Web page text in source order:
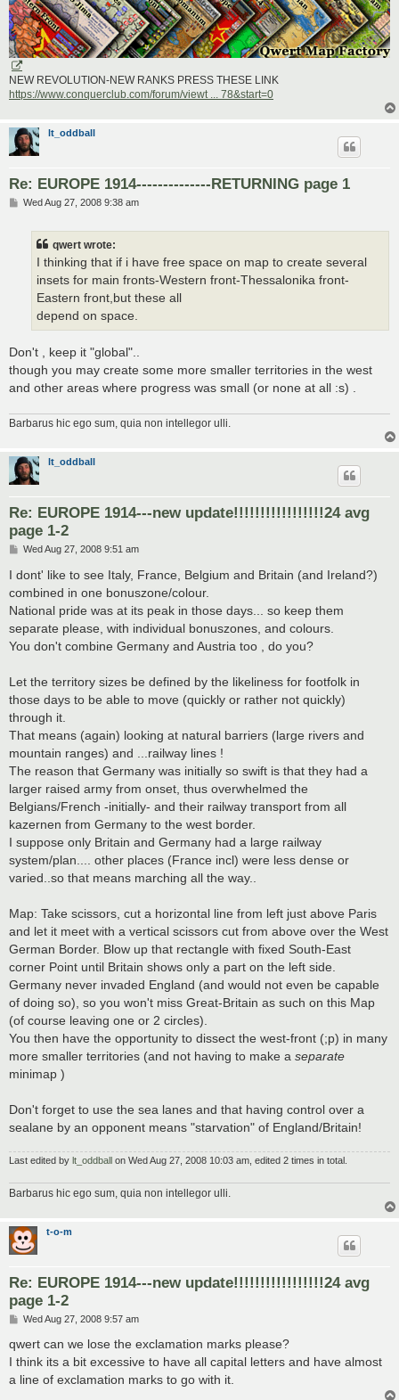
NEW REVOLUTION-NEW RANKS PRESS THESE LINK
https://www.conquerclub.com/forum/viewt ... 78&start=0
lt_oddball
Re: EUROPE 1914--------------RETURNING page 1
PWed Aug 27, 2008 9:38 am
qwert wrote:
I thinking that if i have free space on map to create several
insets for main fronts-Western front-Thessalonika front-
Eastern front,but these all
depend on space.
Don't , keep it "global"..
though you may create some more smaller territories in the west
and other areas where progress was small (or none at all :s) .
Barbarus hic ego sum, quia non intellegor ulli.
lt_oddball
Re: EUROPE 1914---new update!!!!!!!!!!!!!!!!!24 avg
page 1-2
P
s
t
Wed Aug 27, 2008 9:51 am
I dont' like to see Italy, France, Belgium and Britain (and Ireland?)
combined in one bonuszone/colour.
National pride was at its peak in those days... so keep them
separate please, with individual bonuszones, and colours.
You don't combine Germany and Austria too , do you?
Let the territory sizes be defined by the likeliness for footfolk in
those days to be able to move (quickly or rather not quickly)
through it.
That means (again) looking at natural barriers (large rivers and
mountain ranges) and ...railway lines !
The reason that Germany was initially so swift is that they had a
larger raised army from onset, thus overwhelmed the
Belgians/French -initially- and their railway transport from all
kazernen from Germany to the west border.
I suppose only Britain and Germany had a large railway
system/plan.... other places (France incl) were less dense or
varied..so that means marching all the way..
Map: Take scissors, cut a horizontal line from left just above Paris
and let it meet with a vertical scissors cut from above over the West
German Border. Blow up that rectangle with fixed South-East
corner Point until Britain shows only a part on the left side.
Germany never invaded England (and would not even be capable
of doing so), so you won't miss Great-Britain as such on this Map
(of course leaving one or 2 circles).
You then have the opportunity to dissect the west-front (;p) in many
more smaller territories (and not having to make a separate
minimap )
Don't forget to use the sea lanes and that having control over a
sealane by an opponent means "starvation" of England/Britain!
Last edited by lt_oddball on Wed Aug 27, 2008 10:03 am, edited 2 times in total.
Barbarus hic ego sum, quia non intellegor ulli.
t-o-m
Re: EUROPE 1914---new update!!!!!!!!!!!!!!!!!24 avg
page 1-2
P
s
Wed Aug 27, 2008 9:57 am
qwert can we lose the exclamation marks please?
I think its a bit excessive to have all capital letters and have almost
a line of exclamation marks to go with it.